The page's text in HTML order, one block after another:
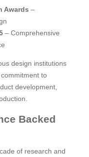
Awards –
– Comprehensive
design institutions
to
development,
Backed
of research and